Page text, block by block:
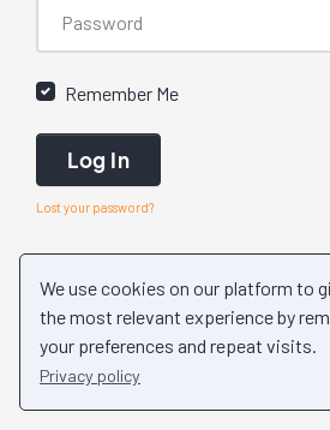
We use cookies on our platform to
the most relevant experience by
your preferences and repeat visits.
Privacy policy
Remember Me
Log In
Lost your password?